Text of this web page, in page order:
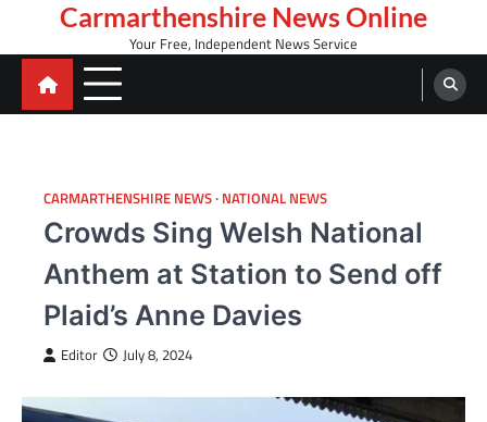
content
Carmarthenshire News Online
Your Free, Independent News Service
CARMARTHENSHIRE NEWS NATIONAL NEWS
Crowds Sing Welsh National
Anthem at Station to Send off
Plaid’s Anne Davies
Editor July 8, 2024